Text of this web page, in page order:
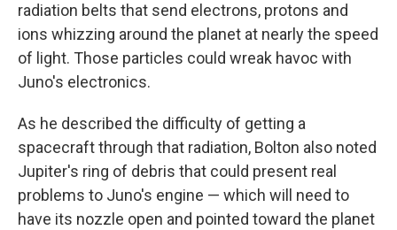
radiation belts that send electrons, protons and
ions whizzing around the planet at nearly the speed
of light. Those particles could wreak havoc with
Juno's electronics.
As he described the difficulty of getting a
spacecraft through that radiation, Bolton also noted
Jupiter's ring of debris that could present real
problems to Juno's engine — which will need to
have its nozzle open and pointed toward the planet